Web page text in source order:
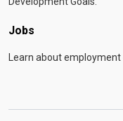
Jobs
Learn about